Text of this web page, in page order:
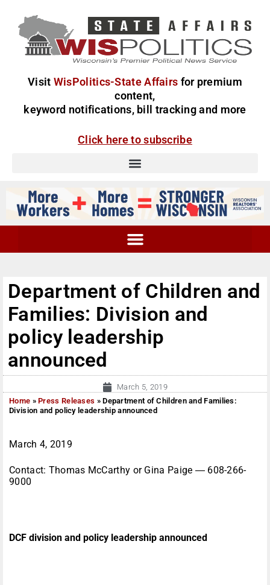
Visit WisPolitics-State Affairs for premium
content,
keyword notifications, bill tracking and more
Click here to subscribe
Department of Children and
Families: Division and
policy leadership
announced
March 5, 2019
Home »Press Releases »Department of Children and Families:
Division and policy leadership announced
March 4, 2019
Contact: Thomas McCarthy or Gina Paige ― 608-266-
9000
DCF division and policy leadership announced